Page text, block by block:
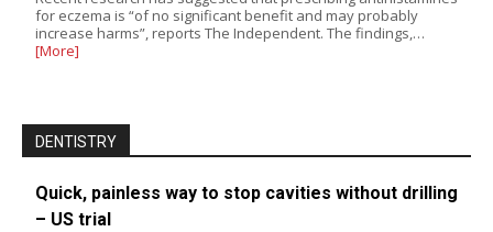
for eczema is “of no significant benefit and may probably
increase harms”, reports The Independent. The findings,…
[More]
DENTISTRY
Quick, painless way to stop cavities without drilling
– US trial